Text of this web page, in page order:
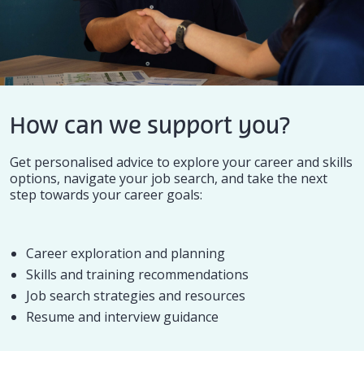
How can we support you?
Get personalised advice to explore your career and skills
options, navigate your job search, and take the next
step towards your career goals:
Career exploration and planning
Skills and training recommendations
Job search strategies and resources
Resume and interview guidance